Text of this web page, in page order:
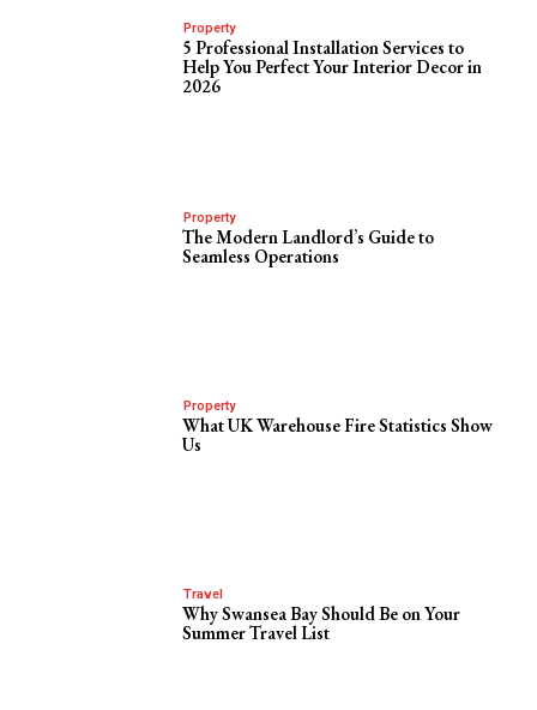
Property
5 Professional Installation Services to
Help You Perfect Your Interior Decor in
2026
Property
The Modern Landlord’s Guide to
Seamless Operations
Property
What UK Warehouse Fire Statistics Show
Us
Travel
Why Swansea Bay Should Be on Your
Summer Travel List